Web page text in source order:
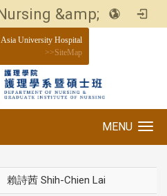
Department of Nursing &amp; Graduate institute of Nursing, Asia University
Asia University Hospital
>>SiteMap
MENU
賴詩茜 Shih-Chien Lai